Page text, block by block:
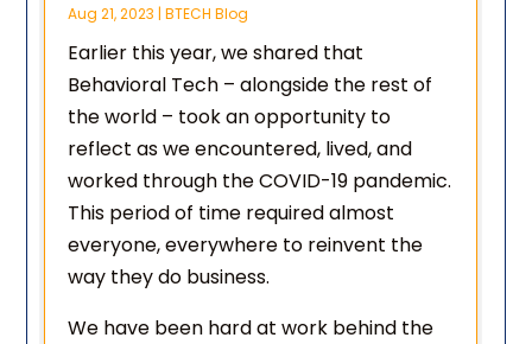
Aug 21, 2023 |BTECH Blog
Earlier this year, we shared that
Behavioral Tech – alongside the rest of
the world – took an opportunity to
reflect as we encountered, lived, and
worked through the COVID-19 pandemic.
This period of time required almost
everyone, everywhere to reinvent the
way they do business.
We have been hard at work behind the